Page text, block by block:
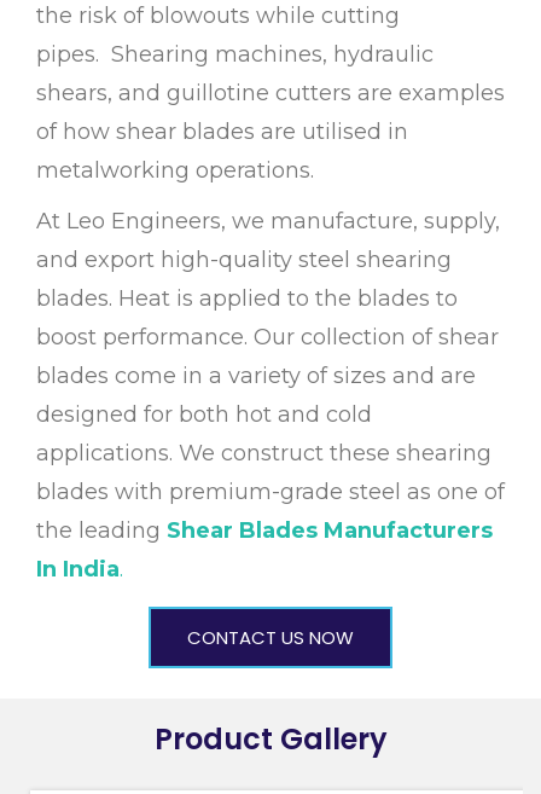
the risk of blowouts while cutting
pipes. Shearing machines, hydraulic
shears, and guillotine cutters are examples
of how shear blades are utilised in
metalworking operations.
At Leo Engineers, we manufacture, supply,
and export high-quality steel shearing
blades. Heat is applied to the blades to
boost performance. Our collection of shear
blades come in a variety of sizes and are
designed for both hot and cold
applications. We construct these shearing
blades with premium-grade steel as one of
the leading Shear Blades Manufacturers
In India.
CONTACT US NOW
Product Gallery